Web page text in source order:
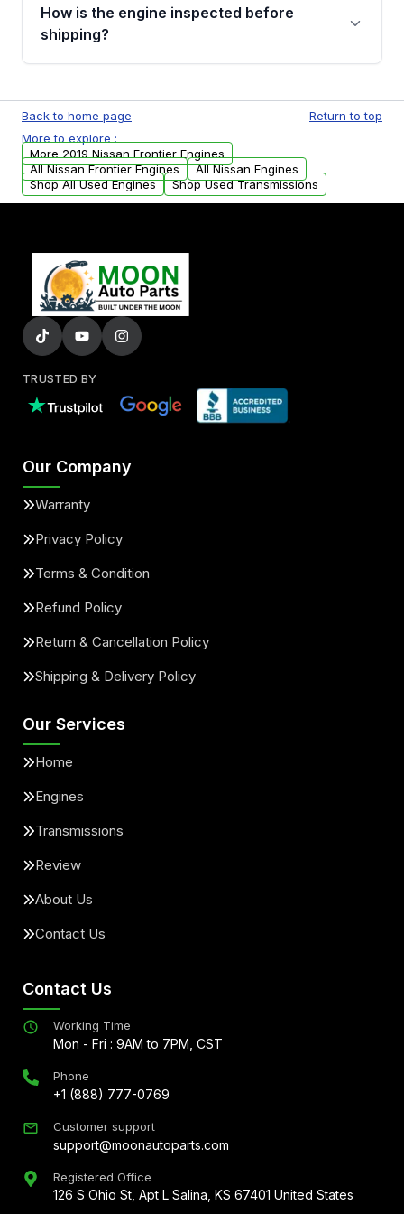
financing details for your order.
How is the engine inspected before
shipping?
test, oil pressure test, and detailed visual
examination before being listed for sale. Only
parts that meet our quality standards are
added to our active inventory.
Back to home page
Return to top
More to explore :
More 2019 Nissan Frontier Engines
All Nissan Frontier Engines
All Nissan Engines
Shop All Used Engines
Shop Used Transmissions
TRUSTED BY
Our Company
Warranty
Privacy Policy
Terms & Condition
Refund Policy
Return & Cancellation Policy
Shipping & Delivery Policy
Our Services
Home
Engines
Transmissions
Review
About Us
Contact Us
Contact Us
Working Time
Mon - Fri : 9AM to 7PM, CST
Phone
+1 (888) 777-0769
Customer support
support@moonautoparts.com
Registered Office
126 S Ohio St, Apt L Salina, KS 67401 United States